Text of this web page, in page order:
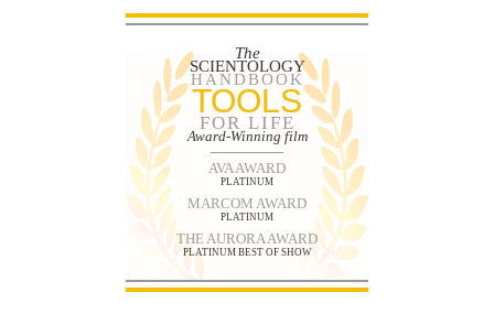
The
SCIENTOLOGY
HANDBOOK
TOOLS
FOR LIFE
Award-Winning film
AVA AWARD
PLATINUM
MARCOM AWARD
PLATINUM
THE AURORA AWARD
PLATINUM BEST OF SHOW